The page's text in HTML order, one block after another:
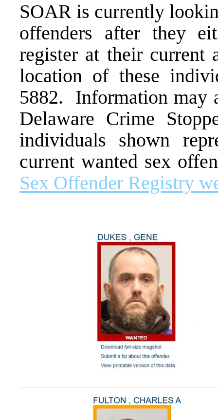
SOAR is currently
offenders after they
register at their current
location of these
5882. Information may
Delaware Crime
individuals shown
current wanted sex
Sex Offender Registry